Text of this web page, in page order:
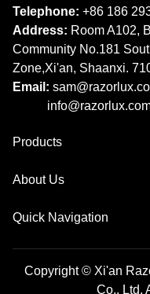
Telephone: +86 186
Address: Room A102,
Community No.181
Zone,Xi'an, Shaanxi.
Email:
Products
About Us
Quick Navigation
Copyright © Xi'an
Co., Ltd.